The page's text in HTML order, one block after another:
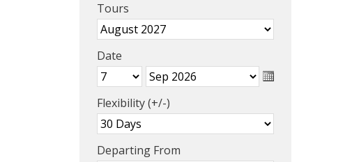
Tours
Date
Flexibility (+/-)
Departing From